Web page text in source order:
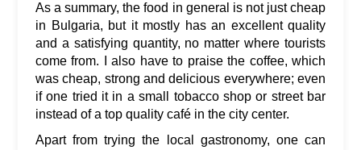
As a summary, the food in general is not just cheap
in Bulgaria, but it mostly has an excellent quality
and a satisfying quantity, no matter where tourists
come from. I also have to praise the coffee, which
was cheap, strong and delicious everywhere; even
if one tried it in a small tobacco shop or street bar
instead of a top quality café in the city center.
Apart from trying the local gastronomy, one can